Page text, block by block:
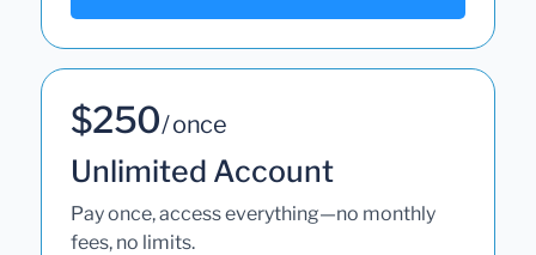
$250/ once
Unlimited Account
Pay once, access everything—no monthly
fees, no limits.